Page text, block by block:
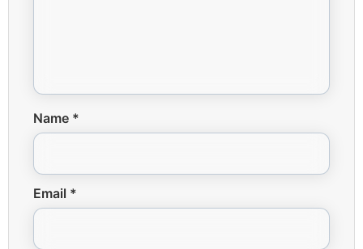
Name *
Email *